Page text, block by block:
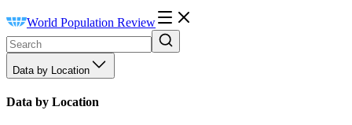
World Population Review
Data by Location
Data by Location